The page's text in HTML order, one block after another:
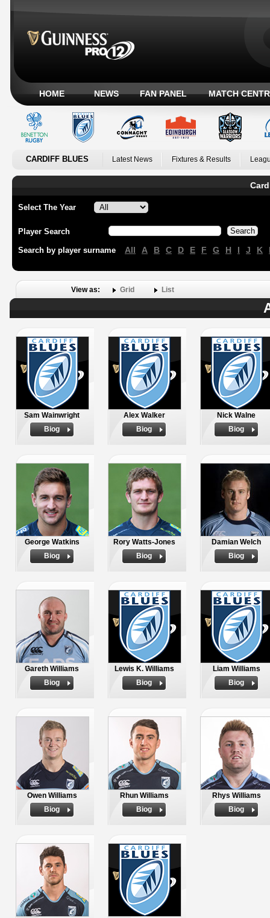
HOME NEWS FAN PANEL MATCH
CARDIFF BLUES Latest News Fixtures & Results
Select The Year
Player Search
Search by player surname All A B C D E F G H I J K
View as: Grid List
Sam Wainwright
Biog
Alex Walker
Biog
Nick Walne
Biog
George Watkins
Biog
Rory Watts-Jones
Biog
Damian Welch
Biog
Gareth Williams
Biog
Lewis K. Williams
Biog
Liam Williams
Biog
Owen Williams
Biog
Rhun Williams
Biog
Rhys Williams
Biog